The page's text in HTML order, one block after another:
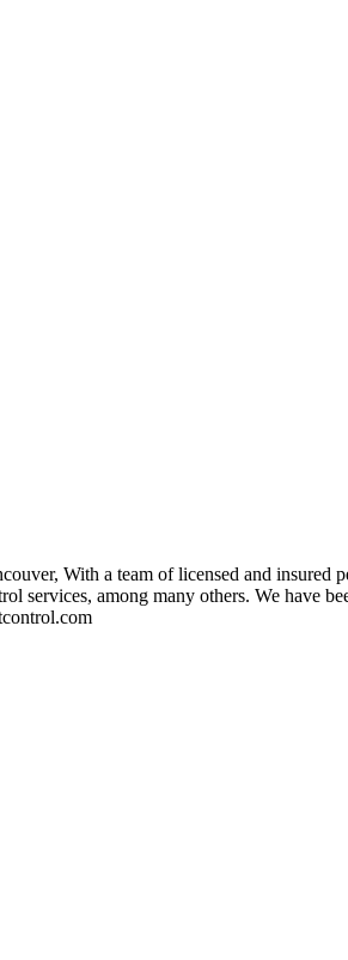
With a team of licensed and insured
services, among many others. We have